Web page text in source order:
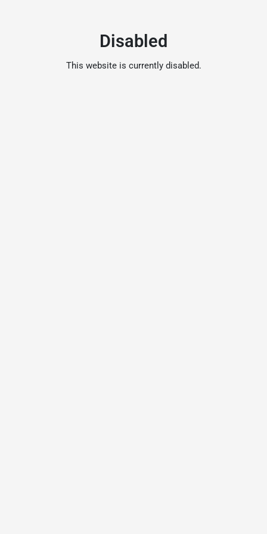
Disabled
This website is currently disabled.